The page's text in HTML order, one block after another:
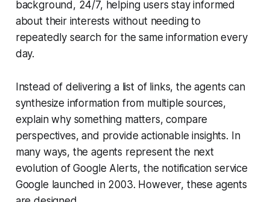
background, 24/7, helping users stay informed
about their interests without needing to
repeatedly search for the same information every
day.
Instead of delivering a list of links, the agents can
synthesize information from multiple sources,
explain why something matters, compare
perspectives, and provide actionable insights. In
many ways, the agents represent the next
evolution of Google Alerts, the notification service
Google launched in 2003. However, these agents